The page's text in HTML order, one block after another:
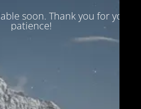
soon. Thank you for your
patience!